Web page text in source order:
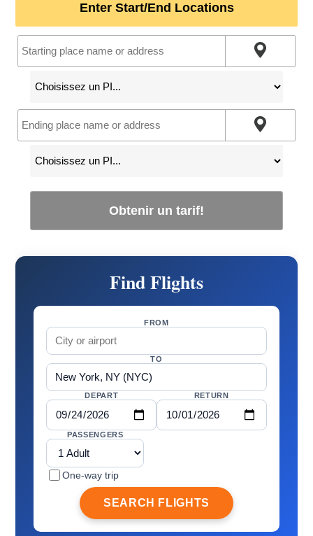
Enter Start/End Locations
Obtenir un tarif!
Find Flights
FROM
TO
DEPART RETURN
PASSENGERS
One-way trip
SEARCH FLIGHTS